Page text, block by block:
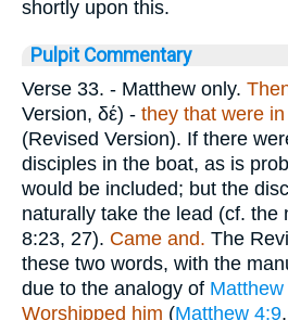
shortly upon this.
Pulpit Commentary
Verse 33. - Matthew only.
Version, δέ) - they that were
(Revised Version). If there
disciples in the boat, as is
would be included; but the
naturally take the lead (cf. the
8:23, 27). Came and. The
these two words, with the
due to the analogy of Matthew
Worshipped him (Matthew 4:9